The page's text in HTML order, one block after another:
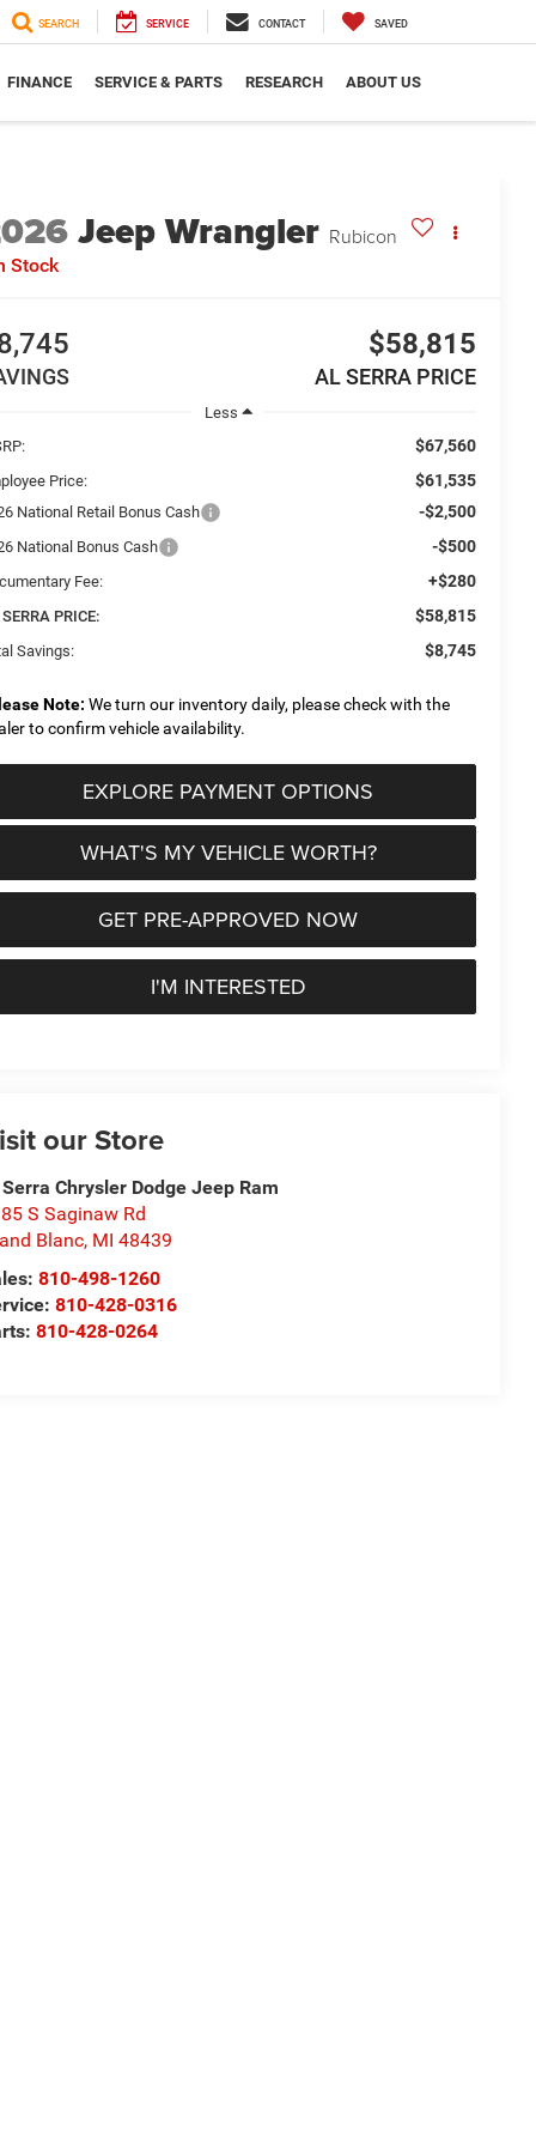
SEARCH SERVICE CONTACT SAVED
FINANCE SERVICE & PARTS RESEARCH ABOUT US
Jeep Wrangler Rubicon
Stock
$58,815
AL SERRA PRICE
Less
$67,560
Price: $61,535
National Retail Bonus Cash -$2,500
National Bonus Cash -$500
Fee: +$280
PRICE: $58,815
Savings: $8,745
Note: We turn our inventory daily, please check with the
to confirm vehicle availability.
EXPLORE PAYMENT OPTIONS
WHAT'S MY VEHICLE WORTH?
GET PRE-APPROVED NOW
I'M INTERESTED
our Store
Chrysler Dodge Jeep Ram
S Saginaw Rd
Blanc, MI 48439
810-498-1260
810-428-0316
810-428-0264